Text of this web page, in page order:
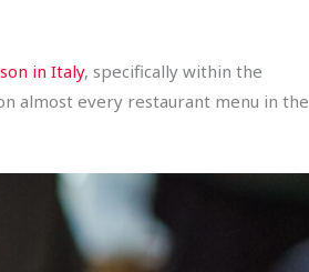
in Italy, specifically within the
almost every restaurant menu in the